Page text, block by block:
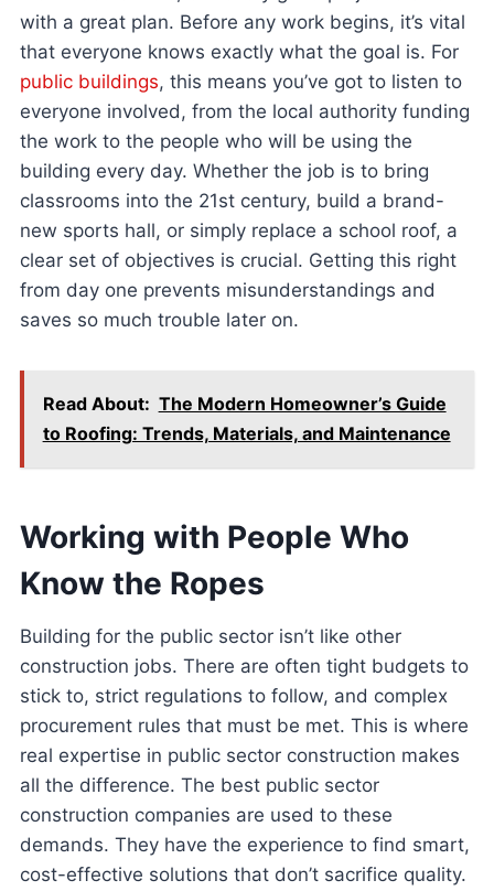
with a great plan. Before any work begins, it’s vital
that everyone knows exactly what the goal is. For
public buildings, this means you’ve got to listen to
everyone involved, from the local authority funding
the work to the people who will be using the
building every day. Whether the job is to bring
classrooms into the 21st century, build a brand-
new sports hall, or simply replace a school roof, a
clear set of objectives is crucial. Getting this right
from day one prevents misunderstandings and
saves so much trouble later on.
Read About: The Modern Homeowner’s Guide
to Roofing: Trends, Materials, and Maintenance
Working with People Who
Know the Ropes
Building for the public sector isn’t like other
construction jobs. There are often tight budgets to
stick to, strict regulations to follow, and complex
procurement rules that must be met. This is where
real expertise in public sector construction makes
all the difference. The best public sector
construction companies are used to these
demands. They have the experience to find smart,
cost-effective solutions that don’t sacrifice quality.